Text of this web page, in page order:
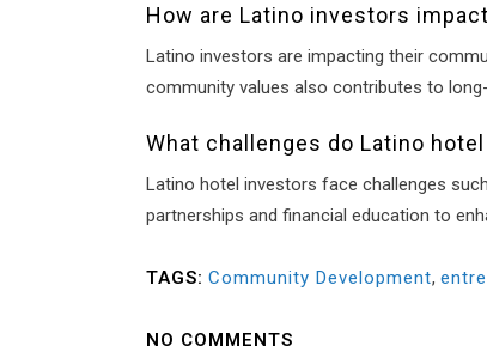
How are Latino investors
Latino investors are impacting their
community values also contributes to
What challenges do Latino
Latino hotel investors face challenges
partnerships and financial education to
TAGS: Community Development,
NO COMMENTS